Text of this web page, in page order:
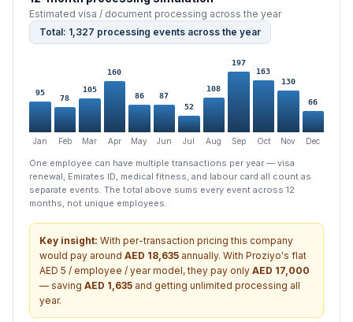
Estimated visa / document processing across the year
Total: 1,327 processing events across the year
95
Jan
78
Feb
105
Mar
160
Apr
86
May
87
Jun
52
Jul
108
Aug
197
Sep
163
Oct
130
Nov
66
Dec
One employee can have multiple transactions per year — visa
renewal, Emirates ID, medical fitness, and labour card all count as
separate events. The total above sums every event across 12
months, not unique employees.
Key insight: With per-transaction pricing this company
would pay around AED 18,635 annually. With Proziyo's flat
AED 5 / employee / year model, they pay only AED 17,000
— saving AED 1,635 and getting unlimited processing all
year.